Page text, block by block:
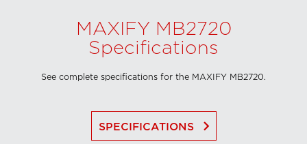
MAXIFY MB2720
Specifications
See complete specifications for the MAXIFY MB2720.
SPECIFICATIONS keyboard_arrow_right